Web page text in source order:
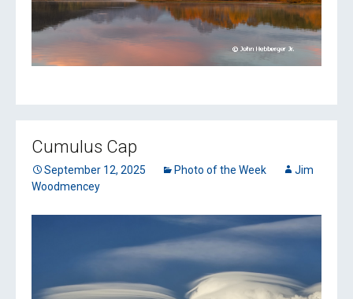
Cumulus Cap
September 12, 2025 Photo of the Week
Jim
Woodmencey